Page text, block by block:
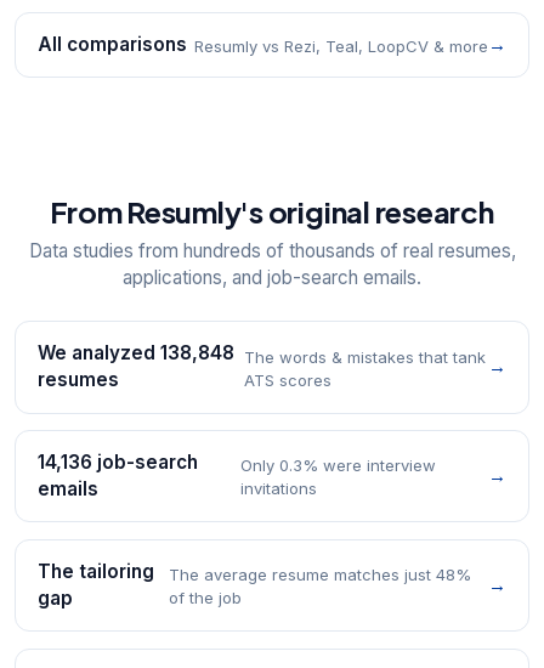
All comparisons Resumly vs Rezi, Teal, LoopCV & more →
From Resumly's original research
Data studies from hundreds of thousands of real resumes,
applications, and job-search emails.
We analyzed 138,848
resumes
The words & mistakes that tank
ATS scores
→
14,136 job-search
emails
Only 0.3% were interview
invitations
→
The tailoring
gap
The average resume matches just 48%
of the job
→